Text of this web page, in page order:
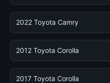
2022 Toyota Camry
2012 Toyota Corolla
2017 Toyota Corolla